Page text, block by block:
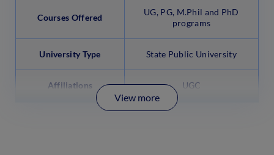
Courses Offered
UG, PG, M.Phil and PhD
programs
University Type State Public University
Affiliations UGC
View more